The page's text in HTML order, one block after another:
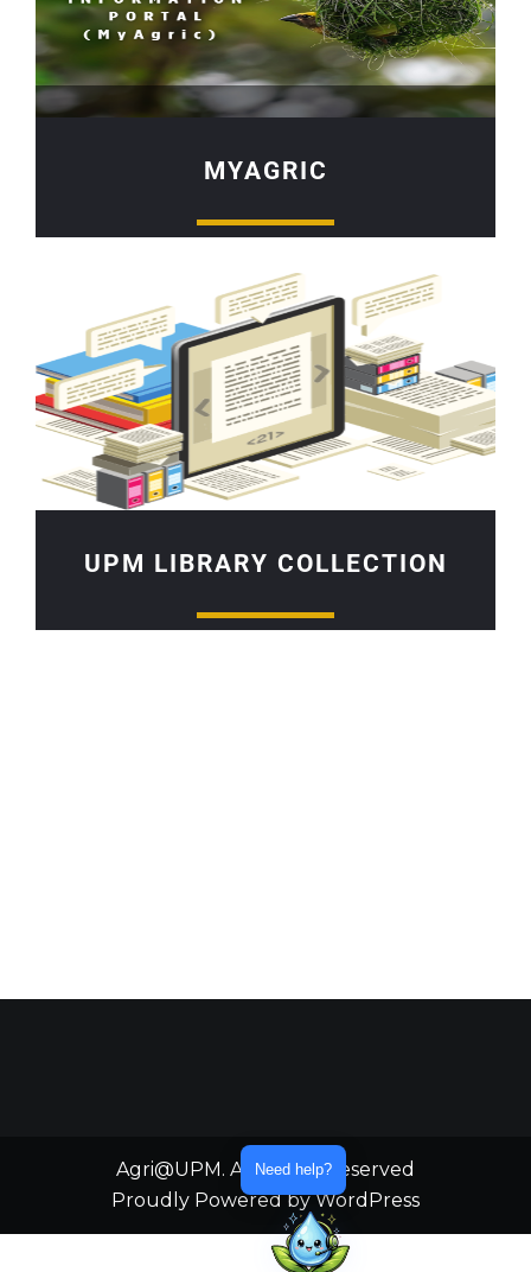
MYAGRIC
UPM LIBRARY COLLECTION
Agri@UPM. All Rights Reserved
Proudly Powered by WordPress
Need help?